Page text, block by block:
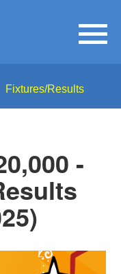
Fixtures/Results
-